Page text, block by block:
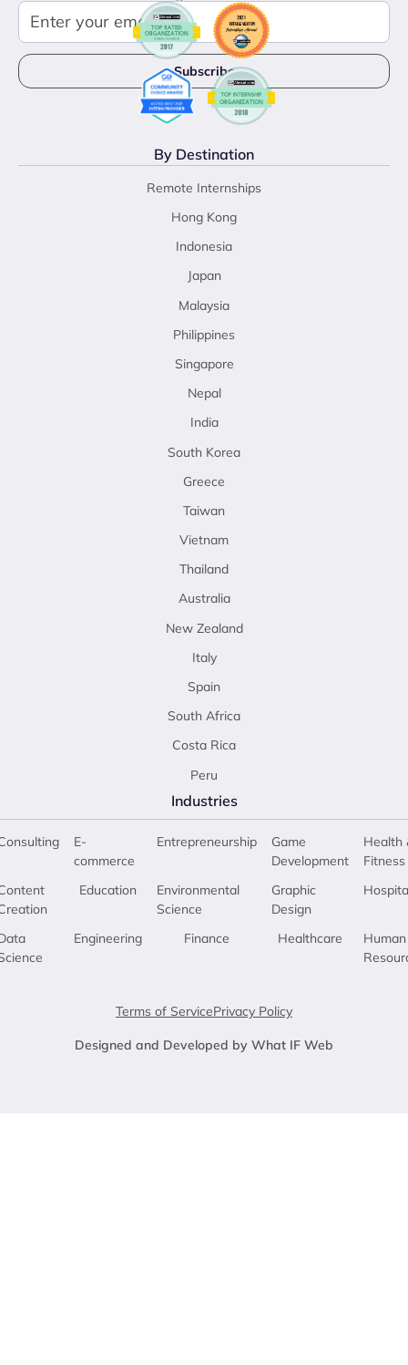
By Destination
Remote Internships
Hong Kong
Indonesia
Japan
Malaysia
Philippines
Singapore
Nepal
India
South Korea
Greece
Taiwan
Vietnam
Thailand
Australia
New Zealand
Italy
Spain
South Africa
Costa Rica
Peru
Industries
E-
commerce
Education
Engineering
Entrepreneurship
Environmental
Science
Finance
Game
Development
Graphic
Design
Healthcare
Health
Fitness
Human
Terms of ServicePrivacy Policy
Designed and Developed by What IF Web